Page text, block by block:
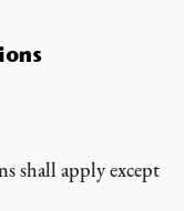
shall apply except